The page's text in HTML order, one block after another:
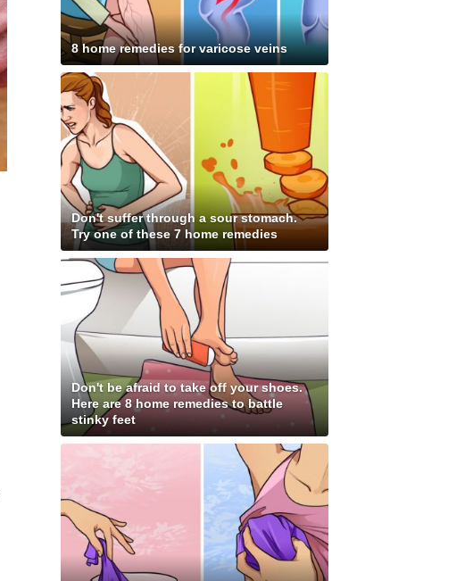
8 home remedies for varicose veins
Don't suffer through a sour stomach.
Try one of these 7 home remedies
Don't be afraid to take off your shoes.
Here are 8 home remedies to battle
stinky feet